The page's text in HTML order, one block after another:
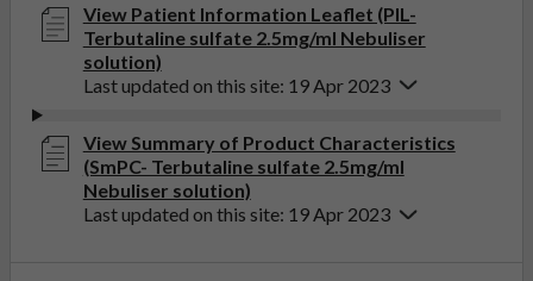
View Patient Information Leaflet (PIL-
Terbutaline sulfate 2.5mg/ml Nebuliser
solution)
Last updated on this site: 19 Apr 2023
View Summary of Product Characteristics
(SmPC- Terbutaline sulfate 2.5mg/ml
Nebuliser solution)
Last updated on this site: 19 Apr 2023